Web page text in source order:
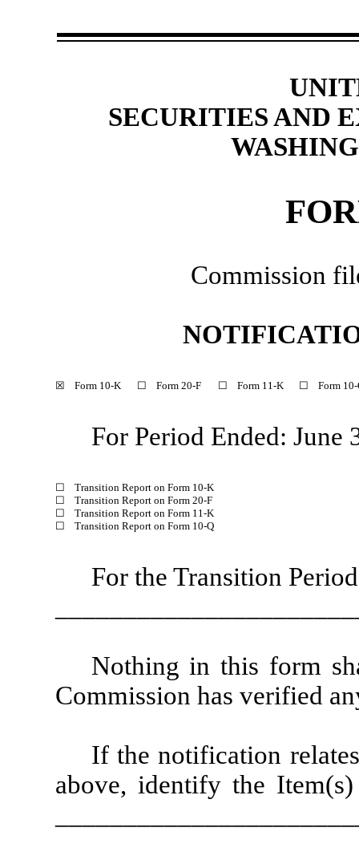
SECURITIES AND
Commission
☒ Form 10-K ☐ Form 20-F ☐ Form 11-K ☐ Form 10-
For Period Ended: June
☐ Transition Report on Form 10-K
☐ Transition Report on Form 20-F
☐ Transition Report on Form 11-K
☐ Transition Report on Form 10-Q
For the Transition
Nothing in this form
Commission has verified
If the notification
above, identify the